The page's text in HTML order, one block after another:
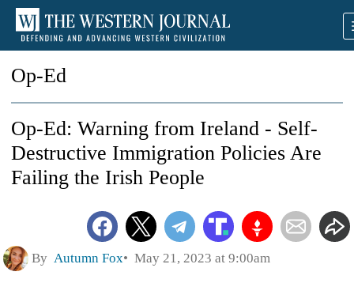
Op-Ed
Op-Ed: Warning from Ireland - Self-
Destructive Immigration Policies Are
Failing the Irish People
By Autumn Fox May 21, 2023 at 9:00am